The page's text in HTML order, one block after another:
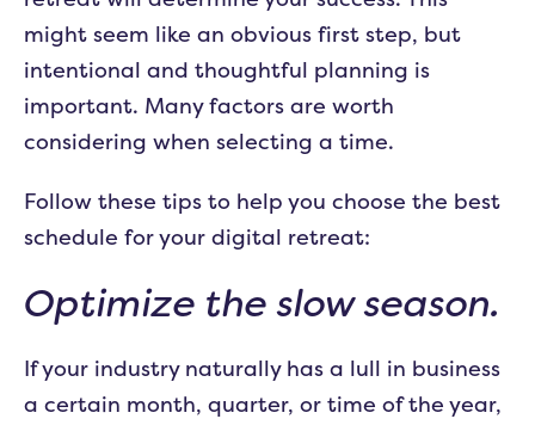
might seem like an obvious first step, but
intentional and thoughtful planning is
important. Many factors are worth
considering when selecting a time.
Follow these tips to help you choose the best
schedule for your digital retreat:
Optimize the slow season.
If your industry naturally has a lull in business
a certain month, quarter, or time of the year,